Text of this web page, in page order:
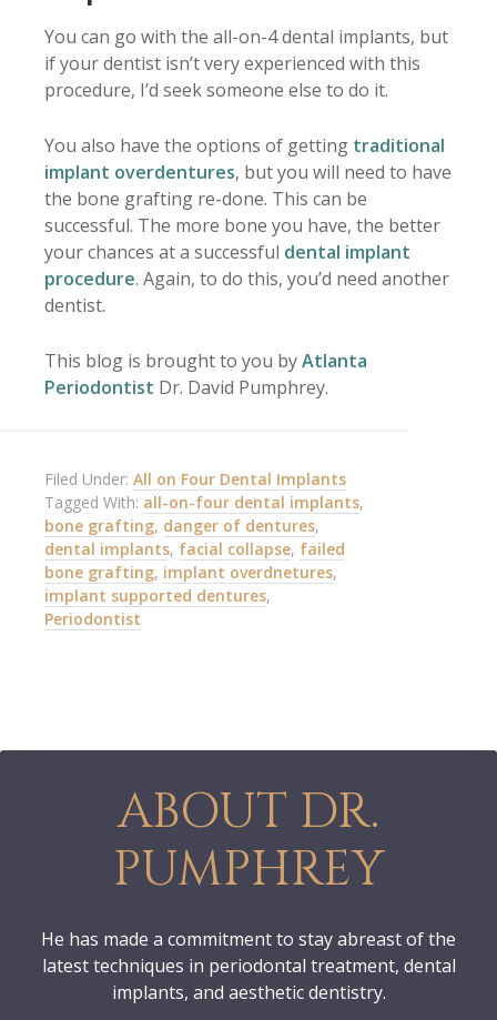
You can go with the all-on-4 dental implants, but
if your dentist isn’t very experienced with this
procedure, I’d seek someone else to do it.
You also have the options of getting traditional
implant overdentures, but you will need to have
the bone grafting re-done. This can be
successful. The more bone you have, the better
your chances at a successful dental implant
procedure. Again, to do this, you’d need another
dentist.
This blog is brought to you byAtlanta
Periodontist Dr. David Pumphrey.
Filed Under: All on Four Dental Implants
Tagged With: all-on-four dental implants,
bone grafting, danger of dentures,
dental implants, facial collapse, failed
bone grafting, implant overdnetures,
implant supported dentures,
Periodontist
ABOUT DR.
PUMPHREY
He has made a commitment to stay abreast of the
latest techniques in periodontal treatment, dental
implants, and aesthetic dentistry.